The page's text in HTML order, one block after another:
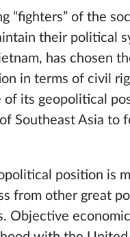
“fighters” of the
their political
has chosen
in terms of civil
of its geopolitical
Southeast Asia to
position is
from other great
Objective